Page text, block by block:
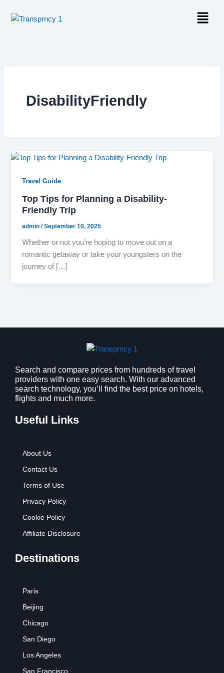
Menu
DisabilityFriendly
Travel Guide
Top Tips for Planning a Disability-
Friendly Trip
admin/September 10, 2025
Whether or not you’re hoping to move out on a
romantic getaway or take your youngsters on the
journey of […]
Search and compare prices from hundreds of travel
providers with one easy search. With our advanced
search technology, you’ll find the best price on hotels,
flights and much more.
Useful Links
About Us
Contact Us
Terms of Use
Privacy Policy
Cookie Policy
Affiliate Disclosure
Destinations
Paris
Beijing
Chicago
San Diego
Los Angeles
San Francisco